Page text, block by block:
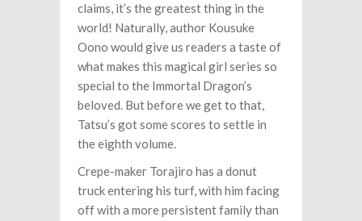
claims, it’s the greatest thing in the
world! Naturally, author Kousuke
Oono would give us readers a taste of
what makes this magical girl series so
special to the Immortal Dragon’s
beloved. But before we get to that,
Tatsu’s got some scores to settle in
the eighth volume.
Crepe-maker Torajiro has a donut
truck entering his turf, with him facing
off with a more persistent family than